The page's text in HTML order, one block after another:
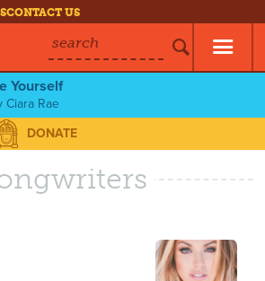
CONTACT US
search
Yourself
Ciara Rae
DONATE